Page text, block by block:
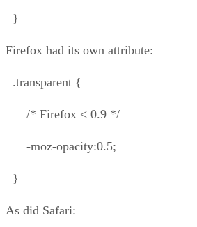
}
Firefox had its own attribute:
.transparent {
/* Firefox < 0.9 */
-moz-opacity:0.5;
}
As did Safari: